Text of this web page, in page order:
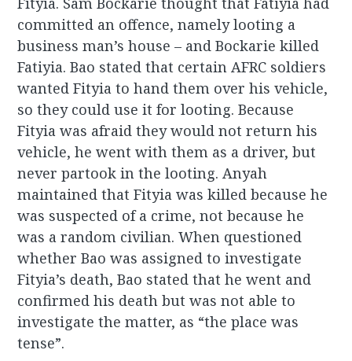
committed an offence, namely looting a
business man’s house – and Bockarie killed
Fatiyia. Bao stated that certain AFRC soldiers
wanted Fityia to hand them over his vehicle,
so they could use it for looting. Because
Fityia was afraid they would not return his
vehicle, he went with them as a driver, but
never partook in the looting. Anyah
maintained that Fityia was killed because he
was suspected of a crime, not because he
was a random civilian. When questioned
whether Bao was assigned to investigate
Fityia’s death, Bao stated that he went and
confirmed his death but was not able to
investigate the matter, as “the place was
tense”.